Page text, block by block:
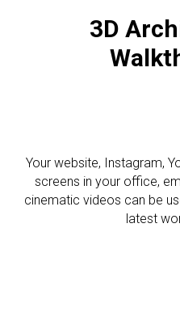
3D
Your website, Instagram,
screens in your office,
cinematic videos can be
latest